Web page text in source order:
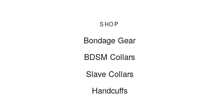
SHOP
Bondage Gear
BDSM Collars
Slave Collars
Handcuffs